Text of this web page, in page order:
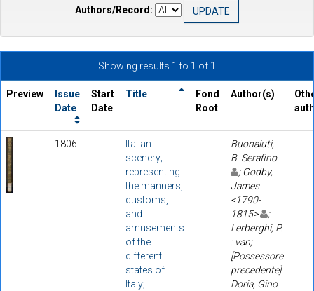
Authors/Record:
Showing results 1 to 1 of 1
Preview
Issue
Date
Start
Date
Title
Fond
Root
Author(s)
1806 -
Italian
scenery;
representing
the manners,
customs,
and
amusements
of the
different
states of
Italy;
Buonaiuti,
B. Serafino
; Godby,
James
<1790-
1815>
;
Lerberghi, P.
: van;
[Possessore
precedente]
Doria, Gino